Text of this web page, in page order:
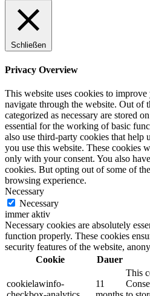
Schließen
Privacy Overview
This website uses cookies to
navigate through the website. Out of
categorized as necessary are stored
essential for the working of basic
also use third-party cookies that help
you use this website. These cookies
only with your consent. You also
cookies. But opting out of some of
browsing experience.
Necessary
Necessary
immer aktiv
Necessary cookies are absolutely
function properly. These cookies
security features of the website,
Cookie
Dauer
cookielawinfo-
11
This